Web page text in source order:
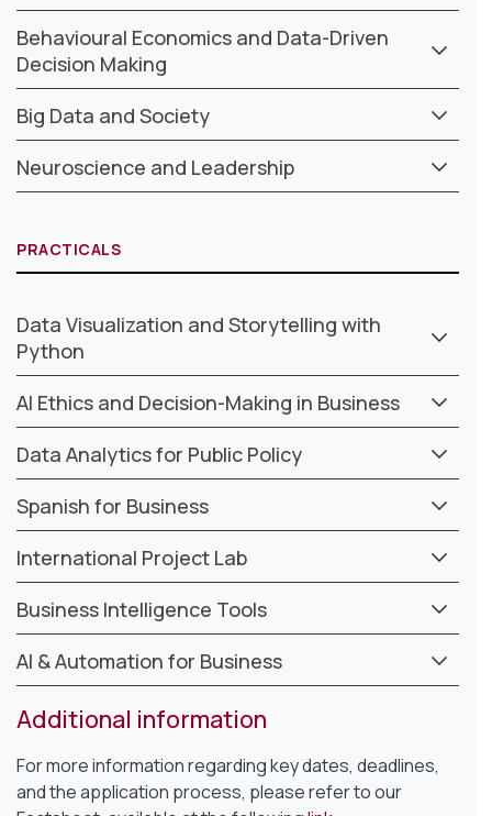
Behavioural Economics and Data-Driven
Decision Making
Big Data and Society
Neuroscience and Leadership
PRACTICALS
Data Visualization and Storytelling with
Python
AI Ethics and Decision-Making in Business
Data Analytics for Public Policy
Spanish for Business
International Project Lab
Business Intelligence Tools
AI & Automation for Business
Additional information
For more information regarding key dates, deadlines,
and the application process, please refer to our